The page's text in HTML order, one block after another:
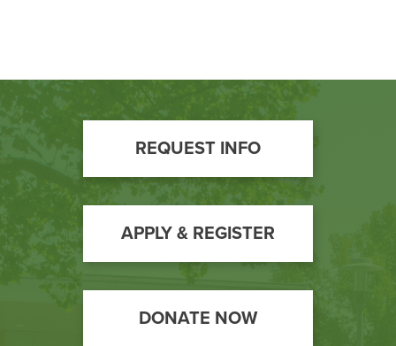
Footer
Call
to
Action
REQUEST INFO
APPLY & REGISTER
DONATE NOW